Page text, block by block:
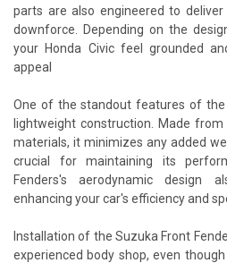
parts are also engineered to
downforce. Depending on the
your Honda Civic feel grounded
appeal
One of the standout features of the
lightweight construction. Made
materials, it minimizes any added
crucial for maintaining its
Fenders's aerodynamic design
enhancing your car's efficiency and
Installation of the Suzuka Front
experienced body shop, even